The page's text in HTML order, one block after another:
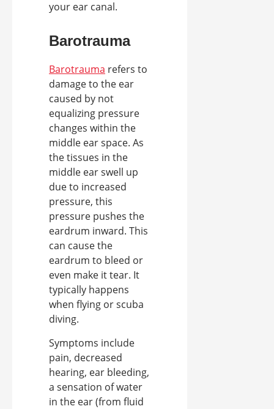
your ear canal.
Barotrauma
Barotrauma refers to
damage to the ear
caused by not
equalizing pressure
changes within the
middle ear space. As
the tissues in the
middle ear swell up
due to increased
pressure, this
pressure pushes the
eardrum inward. This
can cause the
eardrum to bleed or
even make it tear. It
typically happens
when flying or scuba
diving.
Symptoms include
pain, decreased
hearing, ear bleeding,
a sensation of water
in the ear (from fluid